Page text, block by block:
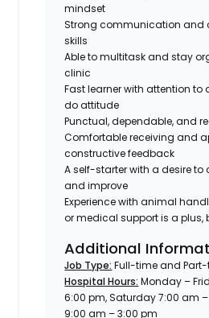
mindset
Strong communication and
skills
Able to multitask and stay
clinic
Fast learner with attention
do attitude
Punctual, dependable, and
Comfortable receiving and
constructive feedback
A self-starter with a desire
and improve
Experience with animal
or medical support is a plus,
Additional
Job Type: Full-time and
Hospital Hours: Monday –
6:00 pm, Saturday 7:00 am
9:00 am – 3:00 pm